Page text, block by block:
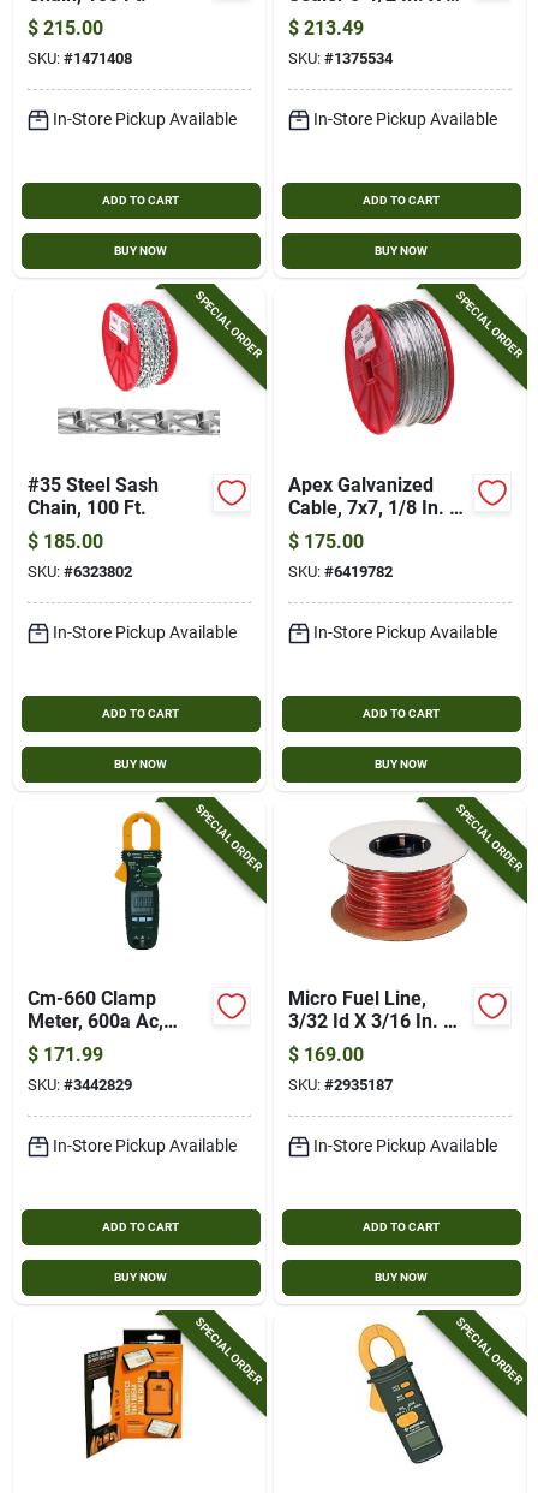
$ 215.00
SKU: #1471408
In-Store Pickup Available
ADD TO CART
BUY NOW
Ft. Self-adhering
Cold Joint Sealer
$ 213.49
SKU: #1375534
In-Store Pickup Available
ADD TO CART
BUY NOW
SPECIAL ORDER
#35 Steel Sash
Chain, 100 Ft.
$ 185.00
SKU: #6323802
In-Store Pickup Available
ADD TO CART
BUY NOW
SPECIAL ORDER
Apex Galvanized
Cable, 7x7, 1/8 In. X
500 Ft.
$ 175.00
SKU: #6419782
In-Store Pickup Available
ADD TO CART
BUY NOW
SPECIAL ORDER
Cm-660 Clamp
Meter, 600a Ac,
600v Ac/dc, True
Rms, Lcd Display
$ 171.99
SKU: #3442829
In-Store Pickup Available
ADD TO CART
BUY NOW
SPECIAL ORDER
Micro Fuel Line,
3/32 Id X 3/16 In. Od
X 100 Ft.
$ 169.00
SKU: #2935187
In-Store Pickup Available
ADD TO CART
BUY NOW
SPECIAL ORDER SPECIAL ORDER